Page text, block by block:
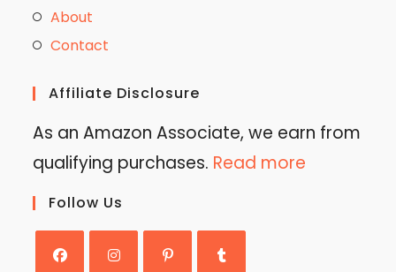
About
Contact
Affiliate Disclosure
As an Amazon Associate, we earn from
qualifying purchases. Read more
Follow Us